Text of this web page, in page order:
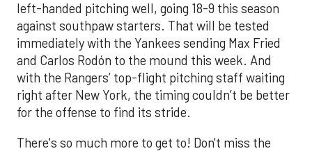
left-handed pitching well, going 18-9 this season
against southpaw starters. That will be tested
immediately with the Yankees sending Max Fried
and Carlos Rodón to the mound this week. And
with the Rangers’ top-flight pitching staff waiting
right after New York, the timing couldn’t be better
for the offense to find its stride.
There's so much more to get to! Don't miss the